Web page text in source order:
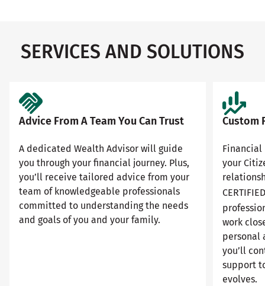
SERVICES AND SOLUTIONS
Advice From A Team You Can Trust
A dedicated Wealth Advisor will guide
you through your financial journey. Plus,
you’ll receive tailored advice from your
team of knowledgeable professionals
committed to understanding the needs
and goals of you and your family.
Custom
your
work
personal
you’ll
support
evolves.